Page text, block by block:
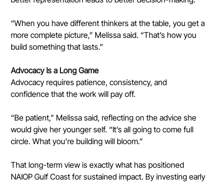
“When you have different thinkers at the table, you get a
more complete picture,” Melissa said. “That’s how you
build something that lasts.”
Advocacy Is a Long Game
Advocacy requires patience, consistency, and
confidence that the work will pay off.
“Be patient,” Melissa said, reflecting on the advice she
would give her younger self. “It’s all going to come full
circle. What you’re building will bloom.”
That long-term view is exactly what has positioned
NAIOP Gulf Coast for sustained impact. By investing early